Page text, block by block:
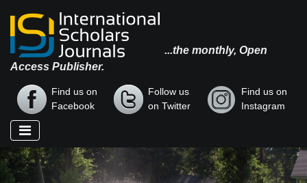
...the monthly, Open
Access Publisher.
Find us on
Facebook
Follow us
on Twitter
Find us on
Instagram